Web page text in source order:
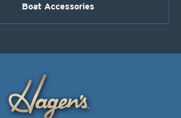
Boat Accessories